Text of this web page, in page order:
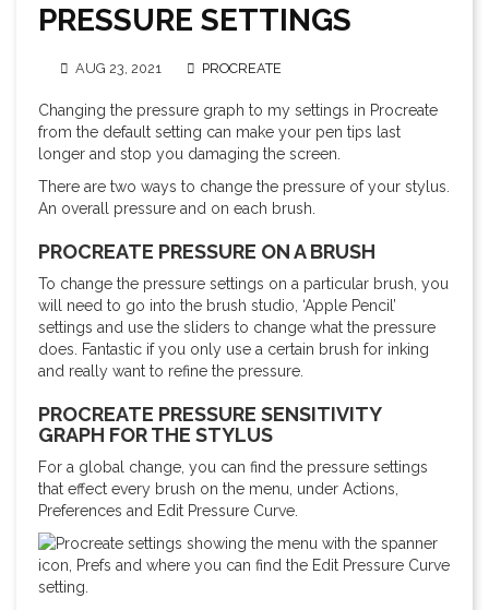
PRESSURE SETTINGS
AUG 23, 2021 PROCREATE
Changing the pressure graph to my settings in Procreate
from the default setting can make your pen tips last
longer and stop you damaging the screen.
There are two ways to change the pressure of your stylus.
An overall pressure and on each brush.
PROCREATE PRESSURE ON A BRUSH
To change the pressure settings on a particular brush, you
will need to go into the brush studio, ‘Apple Pencil’
settings and use the sliders to change what the pressure
does. Fantastic if you only use a certain brush for inking
and really want to refine the pressure.
PROCREATE PRESSURE SENSITIVITY
GRAPH FOR THE STYLUS
For a global change, you can find the pressure settings
that effect every brush on the menu, under Actions,
Preferences and Edit Pressure Curve.